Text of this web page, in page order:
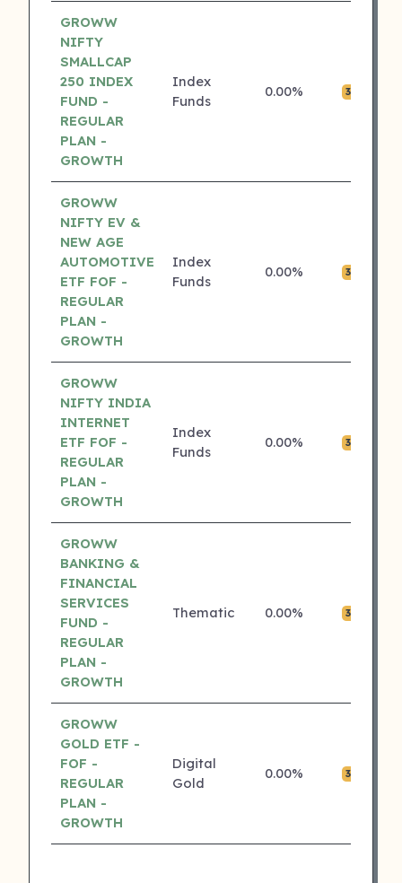
GROWW
NIFTY
SMALLCAP
250 INDEX
FUND -
REGULAR
PLAN -
GROWTH
Index
Funds
0.00% 3 ⭐
GROWW
NIFTY EV &
NEW AGE
AUTOMOTIVE
ETF FOF -
REGULAR
PLAN -
GROWTH
Index
Funds
0.00% 3 ⭐
GROWW
NIFTY INDIA
INTERNET
ETF FOF -
REGULAR
PLAN -
GROWTH
Index
Funds
0.00% 3 ⭐
GROWW
BANKING &
FINANCIAL
SERVICES
FUND -
REGULAR
PLAN -
GROWTH
Thematic 0.00% 3 ⭐
GROWW
GOLD ETF -
FOF -
REGULAR
PLAN -
GROWTH
Digital
Gold
0.00% 3 ⭐